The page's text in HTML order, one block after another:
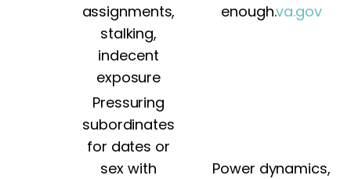
assignments,
stalking,
indecent
exposure
enough.va.gov
Pressuring
subordinates
for dates or
sex with
Power dynamics,